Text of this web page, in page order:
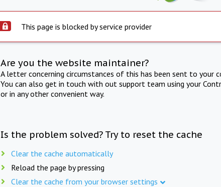
This page is blocked by service provider
Are you the website maintainer?
A letter concerning circumstances of this has been sent to your
You can also get in touch with out support team using your
or in any other convenient way.
Is the problem solved? Try to reset the cache
Clear the cache automatically
Reload the page by pressing
Clear the cache from your browser settings